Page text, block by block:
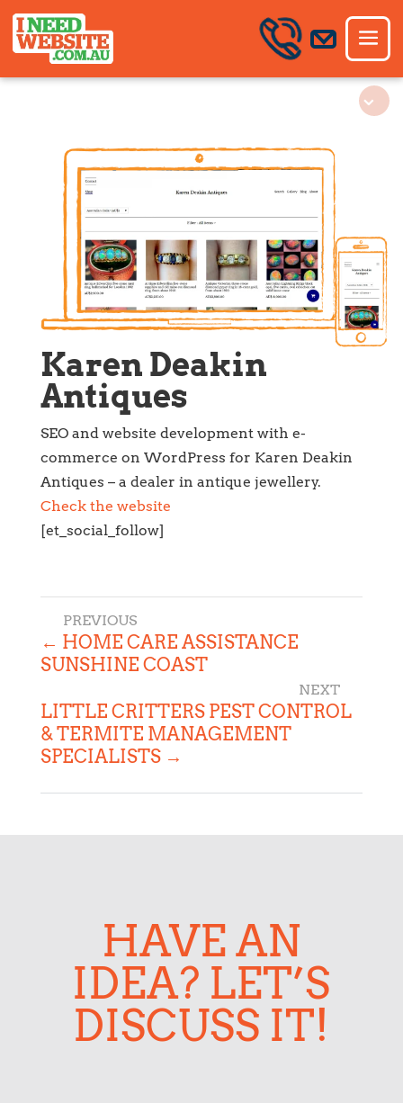
Karen Deakin
Antiques
SEO and website development with e-
commerce on WordPress for Karen Deakin
Antiques – a dealer in antique jewellery.
Check the website
[et_social_follow]
← HOME CARE ASSISTANCE
SUNSHINE COAST
LITTLE CRITTERS PEST CONTROL
& TERMITE MANAGEMENT
SPECIALISTS →
HAVE AN
IDEA? LET’S
DISCUSS IT!